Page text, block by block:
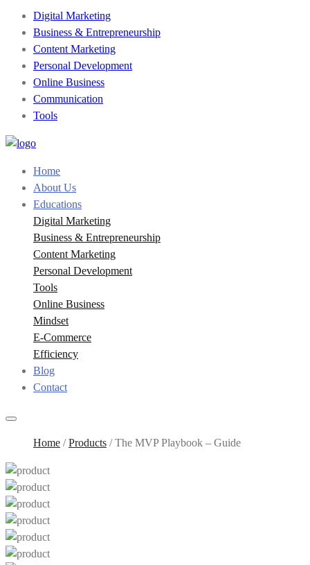
Digital Marketing
Business & Entrepreneurship
Content Marketing
Personal Development
Online Business
Communication
Tools
Home
About Us
Educations
Digital Marketing
Business & Entrepreneurship
Content Marketing
Personal Development
Tools
Online Business
Mindset
E-Commerce
Efficiency
Blog
Contact
Home /Products /The MVP Playbook – Guide